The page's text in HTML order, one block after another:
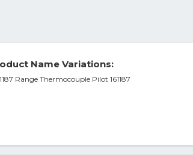
Name Variations:
Range Thermocouple Pilot 161187